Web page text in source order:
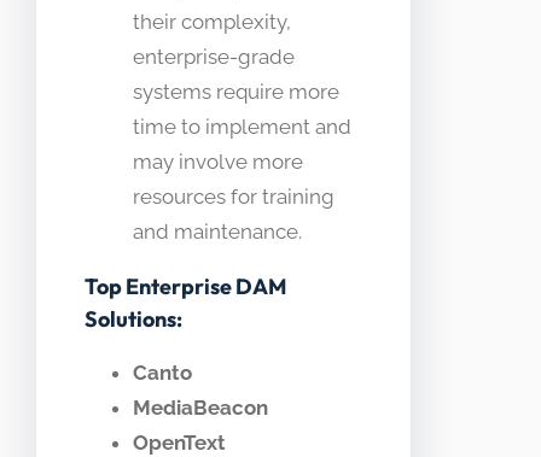
their complexity,
enterprise-grade
systems require more
time to implement and
may involve more
resources for training
and maintenance.
Top Enterprise DAM
Solutions:
Canto
MediaBeacon
OpenText